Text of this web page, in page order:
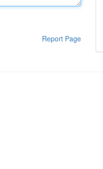
Report Page